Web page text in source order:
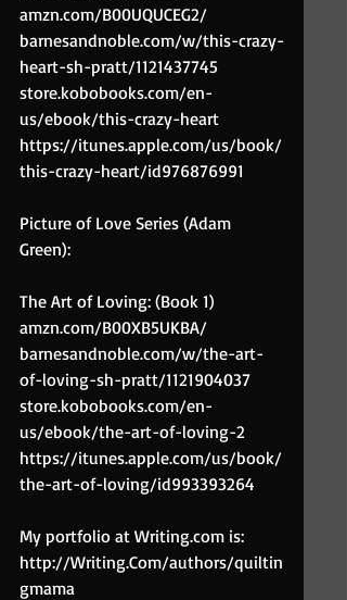
amzn.com/B00UQUCEG2/
barnesandnoble.com/w/this-crazy-
heart-sh-pratt/1121437745
store.kobobooks.com/en-
us/ebook/this-crazy-heart
https://itunes.apple.com/us/book/
this-crazy-heart/id976876991
Picture of Love Series (Adam
Green):
The Art of Loving: (Book 1)
amzn.com/B00XB5UKBA/
barnesandnoble.com/w/the-art-
of-loving-sh-pratt/1121904037
store.kobobooks.com/en-
us/ebook/the-art-of-loving-2
https://itunes.apple.com/us/book/
the-art-of-loving/id993393264
My portfolio at Writing.com is:
http://Writing.Com/authors/quiltin
gmama